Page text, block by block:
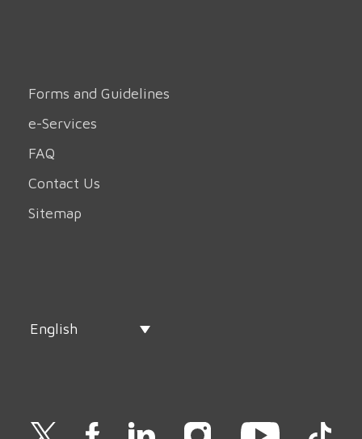
Forms and Guidelines
e-Services
FAQ
Contact Us
Sitemap
English